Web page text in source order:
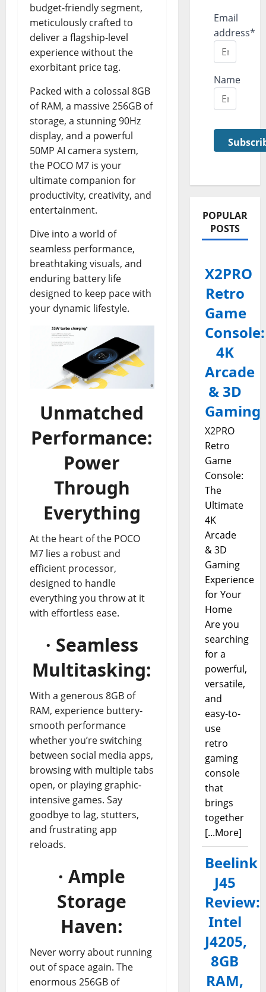
budget-friendly segment,
meticulously crafted to
deliver a flagship-level
experience without the
exorbitant price tag.
Packed with a colossal 8GB
of RAM, a massive 256GB of
storage, a stunning 90Hz
display, and a powerful
50MP AI camera system,
the POCO M7 is your
ultimate companion for
productivity, creativity, and
entertainment.
Dive into a world of
seamless performance,
breathtaking visuals, and
enduring battery life
designed to keep pace with
your dynamic lifestyle.
Unmatched
Performance:
Power
Through
Everything
At the heart of the POCO
M7 lies a robust and
efficient processor,
designed to handle
everything you throw at it
with effortless ease.
· Seamless
Multitasking:
With a generous 8GB of
RAM, experience buttery-
smooth performance
whether you’re switching
between social media apps,
browsing with multiple tabs
open, or playing graphic-
intensive games. Say
goodbye to lag, stutters,
and frustrating app
reloads.
· Ample
Storage
Haven:
Never worry about running
out of space again. The
enormous 256GB of
Email
address*
Name
POPULAR
POSTS
X2PRO
Retro
Game
Console:
4K
Arcade
& 3D
Gaming
X2PRO
Retro
Game
Console:
The
Ultimate
4K
Arcade
& 3D
Gaming
Experience
for Your
Home
Are you
searching
for a
powerful,
versatile,
and
easy-to-
use
retro
gaming
console
that
brings
together
[...More]
Beelink
J45
Review:
Intel
J4205,
8GB
RAM,